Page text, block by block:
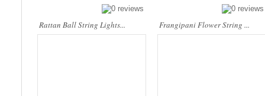
Rattan Ball String Lights... Frangipani Flower String ...